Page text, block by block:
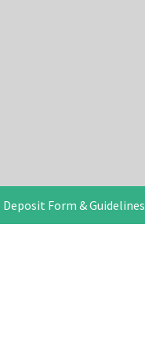
Deposit Form & Guidelines